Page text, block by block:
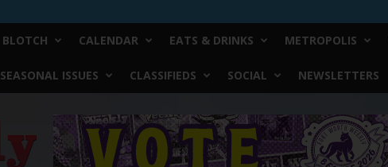
BLOTCH CALENDAR EATS & DRINKS METROPOLIS
SEASONAL ISSUES CLASSIFIEDS SOCIAL NEWSLETTERS